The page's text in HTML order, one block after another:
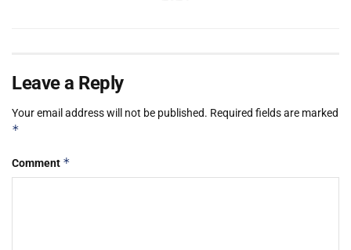
Leave a Reply
Your email address will not be published. Required fields are marked
*
Comment *